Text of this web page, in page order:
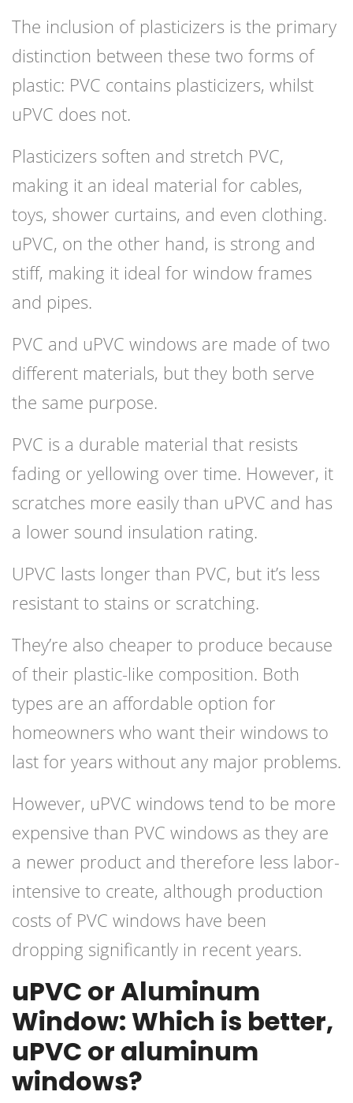
The inclusion of plasticizers is the primary
distinction between these two forms of
plastic: PVC contains plasticizers, whilst
uPVC does not.
Plasticizers soften and stretch PVC,
making it an ideal material for cables,
toys, shower curtains, and even clothing.
uPVC, on the other hand, is strong and
stiff, making it ideal for window frames
and pipes.
PVC and uPVC windows are made of two
different materials, but they both serve
the same purpose.
PVC is a durable material that resists
fading or yellowing over time. However, it
scratches more easily than uPVC and has
a lower sound insulation rating.
UPVC lasts longer than PVC, but it’s less
resistant to stains or scratching.
They’re also cheaper to produce because
of their plastic-like composition. Both
types are an affordable option for
homeowners who want their windows to
last for years without any major problems.
However, uPVC windows tend to be more
expensive than PVC windows as they are
a newer product and therefore less labor-
intensive to create, although production
costs of PVC windows have been
dropping significantly in recent years.
uPVC or Aluminum
Window: Which is better,
uPVC or aluminum
windows?